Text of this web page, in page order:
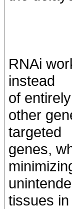
RNAi
instead
of
other
targeted
genes,
tissues